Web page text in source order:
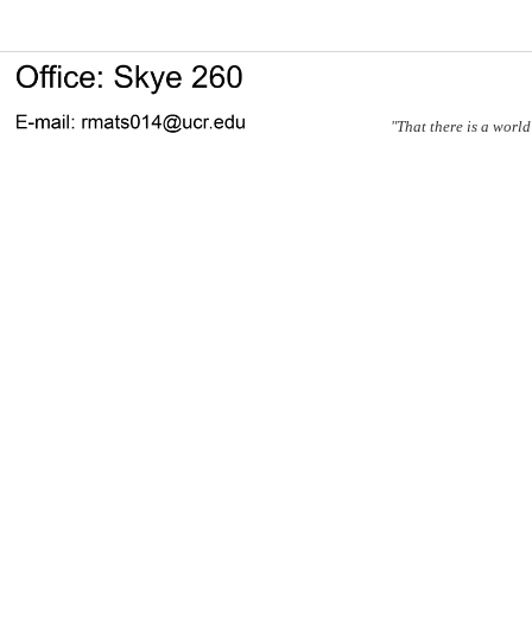
"That there is a